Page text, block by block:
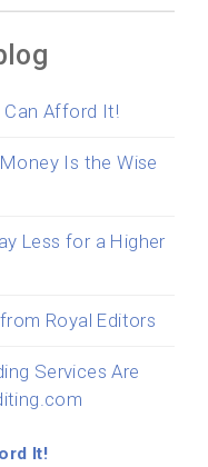
Can Afford It!
Is the Wise
Less for a Higher
Royal Editors
Services Are
It!